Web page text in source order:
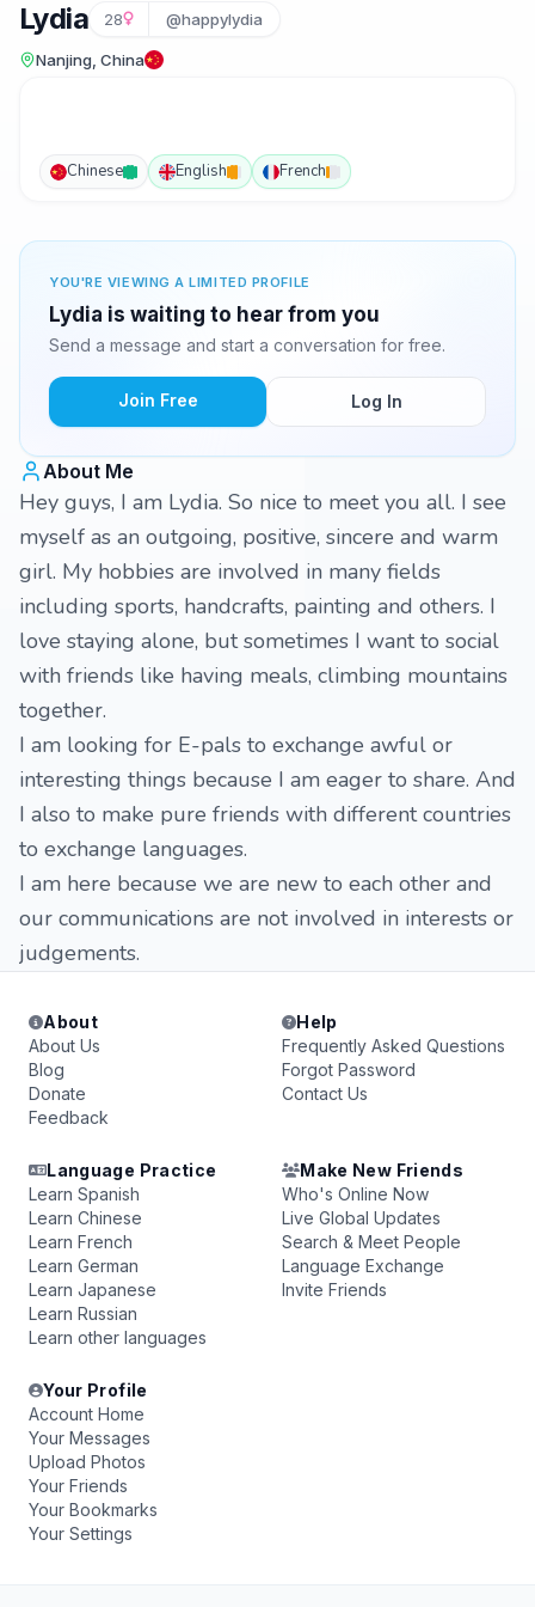
Lydia 28 @happylydia
Nanjing, China
Chinese English French
YOU'RE VIEWING A LIMITED PROFILE
Lydia is waiting to hear from you
Send a message and start a conversation for free.
Join Free Log In
About Me
Hey guys, I am Lydia. So nice to meet you all. I see
myself as an outgoing, positive, sincere and warm
girl. My hobbies are involved in many fields
including sports, handcrafts, painting and others. I
love staying alone, but sometimes I want to social
with friends like having meals, climbing mountains
together.
I am looking for E-pals to exchange awful or
interesting things because I am eager to share. And
I also to make pure friends with different countries
to exchange languages.
I am here because we are new to each other and
our communications are not involved in interests or
judgements.
About
About Us
Blog
Donate
Feedback
Help
Frequently Asked Questions
Forgot Password
Contact Us
Language Practice
Learn Spanish
Learn Chinese
Learn French
Learn German
Learn Japanese
Learn Russian
Learn other languages
Make New Friends
Who's Online Now
Live Global Updates
Search & Meet People
Language Exchange
Invite Friends
Your Profile
Account Home
Your Messages
Upload Photos
Your Friends
Your Bookmarks
Your Settings